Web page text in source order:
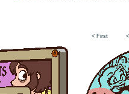
< First